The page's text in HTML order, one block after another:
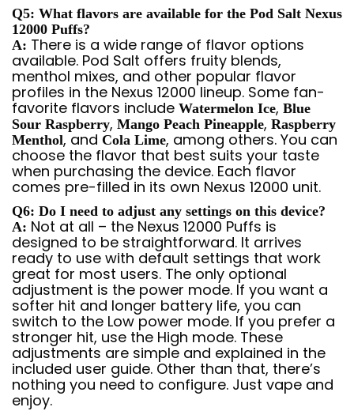
Q5: What flavors are available for the Pod Salt Nexus
12000 Puffs?
A: There is a wide range of flavor options
available. Pod Salt offers fruity blends,
menthol mixes, and other popular flavor
profiles in the Nexus 12000 lineup. Some fan-
favorite flavors include Watermelon Ice, Blue
Sour Raspberry, Mango Peach Pineapple, Raspberry
Menthol, and Cola Lime, among others. You can
choose the flavor that best suits your taste
when purchasing the device. Each flavor
comes pre-filled in its own Nexus 12000 unit.
Q6: Do I need to adjust any settings on this device?
A: Not at all – the Nexus 12000 Puffs is
designed to be straightforward. It arrives
ready to use with default settings that work
great for most users. The only optional
adjustment is the power mode. If you want a
softer hit and longer battery life, you can
switch to the Low power mode. If you prefer a
stronger hit, use the High mode. These
adjustments are simple and explained in the
included user guide. Other than that, there’s
nothing you need to configure. Just vape and
enjoy.